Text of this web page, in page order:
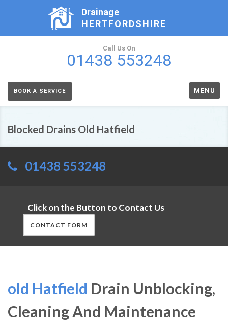
Drainage
HERTFORDSHIRE
Call Us On
01438 553248
BOOK A SERVICE MENU
Blocked Drains Old Hatfield
01438 553248
Click on the Button to Contact Us
CONTACT FORM
old Hatfield Drain Unblocking,
Cleaning And Maintenance